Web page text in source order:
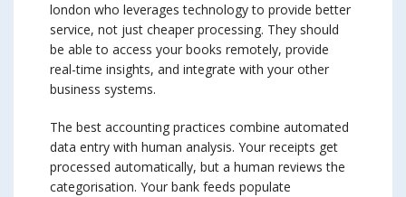
london who leverages technology to provide better
service, not just cheaper processing. They should
be able to access your books remotely, provide
real-time insights, and integrate with your other
business systems.
The best accounting practices combine automated
data entry with human analysis. Your receipts get
processed automatically, but a human reviews the
categorisation. Your bank feeds populate